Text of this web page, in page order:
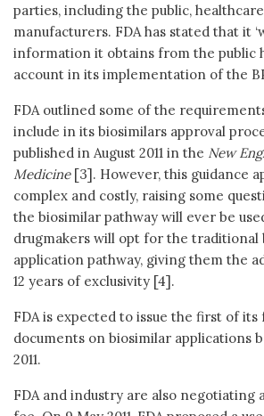
parties, including the public,
manufacturers. FDA has stated that it
information it obtains from the public
account in its implementation of the
FDA outlined some of the
include in its biosimilars approval
published in August 2011 in the New
Medicine[3]. However, this guidance
complex and costly, raising some
the biosimilar pathway will ever be
drugmakers will opt for the traditional
application pathway, giving them the
12 years of exclusivity [4].
FDA is expected to issue the first of its
documents on biosimilar applications
2011.
FDA and industry are also negotiating